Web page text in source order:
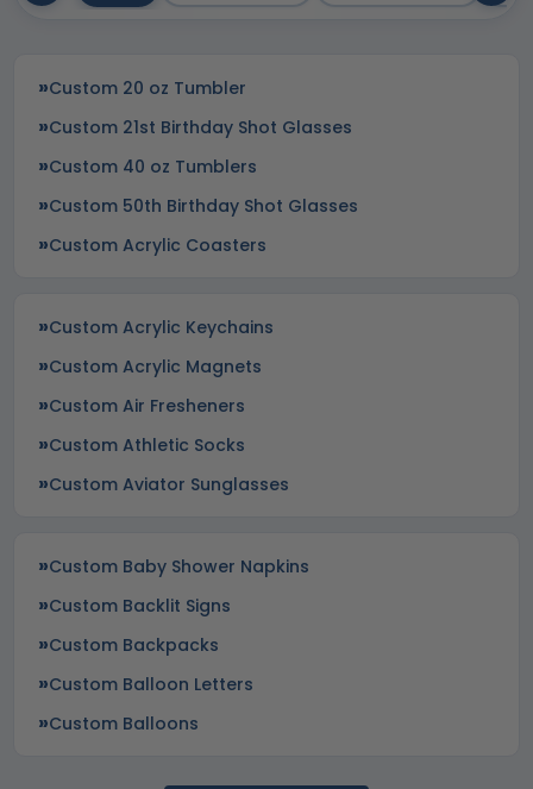
Custom 20 oz Tumbler
Custom 21st Birthday Shot Glasses
Custom 40 oz Tumblers
Custom 50th Birthday Shot Glasses
Custom Acrylic Coasters
Custom Acrylic Keychains
Custom Acrylic Magnets
Custom Air Fresheners
Custom Athletic Socks
Custom Aviator Sunglasses
Custom Baby Shower Napkins
Custom Backlit Signs
Custom Backpacks
Custom Balloon Letters
Custom Balloons